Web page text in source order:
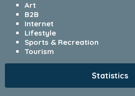
Art
B2B
Internet
Lifestyle
Sports & Recreation
Tourism
Statistics